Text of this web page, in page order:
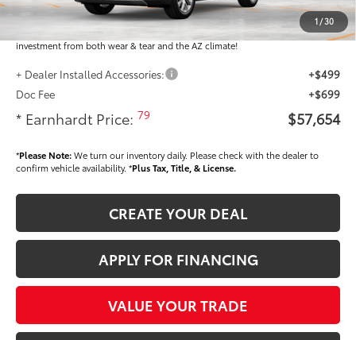
1 /30
Dealer Installed Accessories feature the Earnhardt Protection Package; lifetime
guaranteed window tint for maximum heat and UV protection, plus thermo-
plastic handle-cup protectors and door-edge guards to help protect your
investment from both wear & tear and the AZ climate!
+ Dealer Installed Accessories:
+$499
Doc Fee
+$699
* Earnhardt Price:79 $57,654
*Please Note:We turn our inventory daily. Please check with the dealer to
confirm vehicle availability. *Plus Tax, Title, & License.
CREATE YOUR DEAL
APPLY FOR FINANCING
VALUE YOUR TRADE